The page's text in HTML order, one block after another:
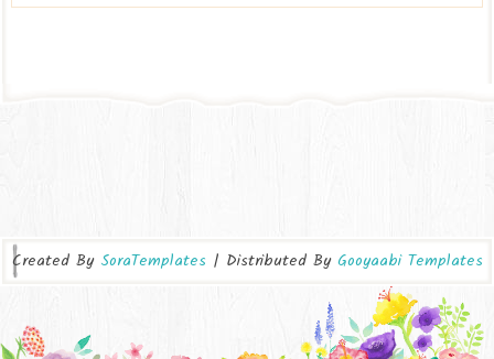
Created By SoraTemplates | Distributed By Gooyaabi Templates